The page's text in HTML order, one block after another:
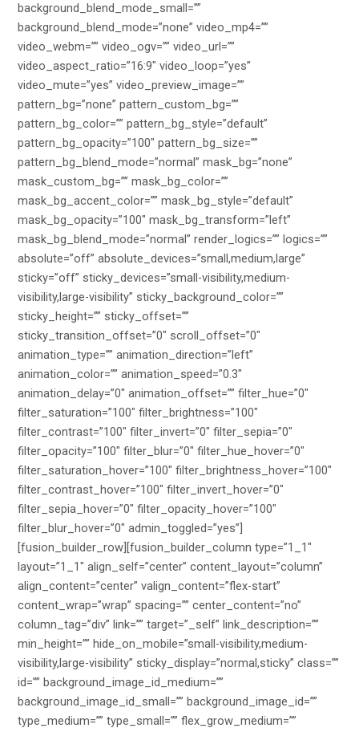
background_blend_mode_small=””
background_blend_mode=”none” video_mp4=””
video_webm=”” video_ogv=”” video_url=””
video_aspect_ratio=”16:9″ video_loop=”yes”
video_mute=”yes” video_preview_image=””
pattern_bg=”none” pattern_custom_bg=””
pattern_bg_color=”” pattern_bg_style=”default”
pattern_bg_opacity=”100″ pattern_bg_size=””
pattern_bg_blend_mode=”normal” mask_bg=”none”
mask_custom_bg=”” mask_bg_color=””
mask_bg_accent_color=”” mask_bg_style=”default”
mask_bg_opacity=”100″ mask_bg_transform=”left”
mask_bg_blend_mode=”normal” render_logics=”” logics=””
absolute=”off” absolute_devices=”small,medium,large”
sticky=”off” sticky_devices=”small-visibility,medium-
visibility,large-visibility” sticky_background_color=””
sticky_height=”” sticky_offset=””
sticky_transition_offset=”0″ scroll_offset=”0″
animation_type=”” animation_direction=”left”
animation_color=”” animation_speed=”0.3″
animation_delay=”0″ animation_offset=”” filter_hue=”0″
filter_saturation=”100″ filter_brightness=”100″
filter_contrast=”100″ filter_invert=”0″ filter_sepia=”0″
filter_opacity=”100″ filter_blur=”0″ filter_hue_hover=”0″
filter_saturation_hover=”100″ filter_brightness_hover=”100″
filter_contrast_hover=”100″ filter_invert_hover=”0″
filter_sepia_hover=”0″ filter_opacity_hover=”100″
filter_blur_hover=”0″ admin_toggled=”yes”]
[fusion_builder_row][fusion_builder_column type=”1_1″
layout=”1_1″ align_self=”center” content_layout=”column”
align_content=”center” valign_content=”flex-start”
content_wrap=”wrap” spacing=”” center_content=”no”
column_tag=”div” link=”” target=”_self” link_description=””
min_height=”” hide_on_mobile=”small-visibility,medium-
visibility,large-visibility” sticky_display=”normal,sticky” class=””
id=”” background_image_id_medium=””
background_image_id_small=”” background_image_id=””
type_medium=”” type_small=”” flex_grow_medium=””